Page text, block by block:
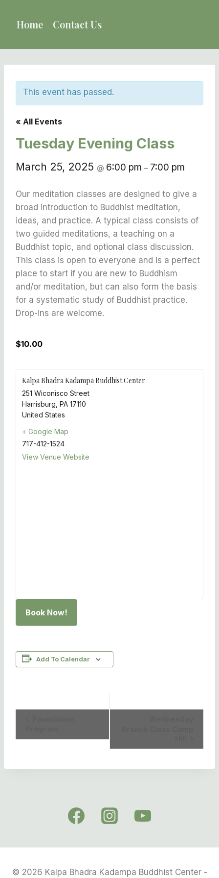
Home Contact Us
This event has passed.
« All Events
Tuesday Evening Class
March 25, 2025 @ 6:00 pm – 7:00 pm
Our meditation classes are designed to give a
broad introduction to Buddhist meditation,
ideas, and practice. A typical class consists of
two guided meditations, a teaching on a
Buddhist topic, and optional class discussion.
This class is open to everyone and is a perfect
place to start if you are new to Buddhism
and/or meditation, but can also form the basis
for a systematic study of Buddhist practice.
Drop-ins are welcome.
$10.00
Kalpa Bhadra Kadampa Buddhist Center
251 Wiconisco Street
Harrisburg PA 17110
United States
+ Google Map
717-412-1524
View Venue Website
Book Now!
Add To Calendar
Navigation
© 2026 Kalpa Bhadra Kadampa Buddhist Center -